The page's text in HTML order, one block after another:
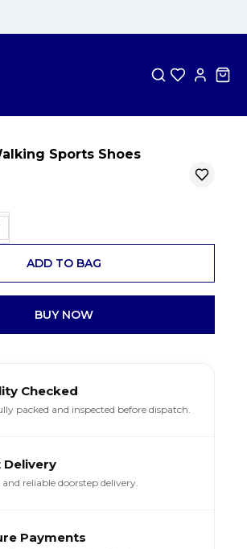
Sports Shoes
ADD TO BAG
BUY NOW
Checked
packed and inspected before dispatch.
Delivery
reliable doorstep delivery.
Payments